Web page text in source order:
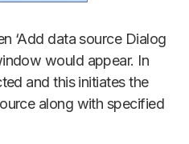
‘Add data source Dialog
would appear. In
and this initiates the
along with specified